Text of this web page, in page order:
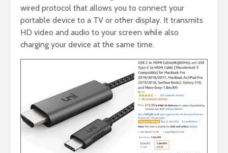
wired protocol that allows you to connect your
portable device to a TV or other display. It transmits
HD video and audio to your screen while also
charging your device at the same time.